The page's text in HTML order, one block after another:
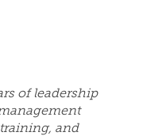
of leadership
and